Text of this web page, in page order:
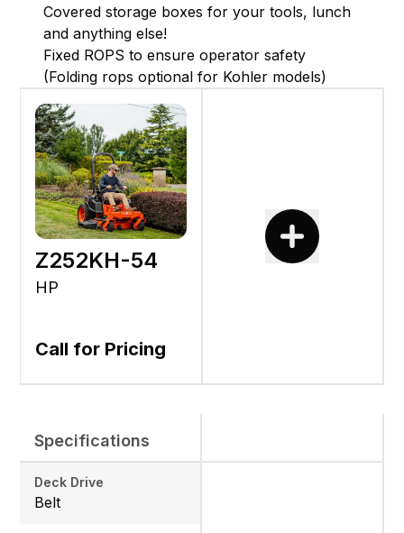
Covered storage boxes for your tools, lunch
and anything else!
Fixed ROPS to ensure operator safety
(Folding rops optional for Kohler models)
Z252KH-54
HP
Call for Pricing
Specifications
Deck Drive
Belt